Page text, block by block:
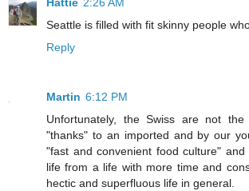
Hattie 2:26 AM
Seattle is filled with fit skinny people
Reply
Martin 6:12 PM
Unfortunately, the Swiss are not the
"thanks" to an imported and by our
"fast and convenient food culture"
life from a life with more time and
hectic and superfluous life in general.